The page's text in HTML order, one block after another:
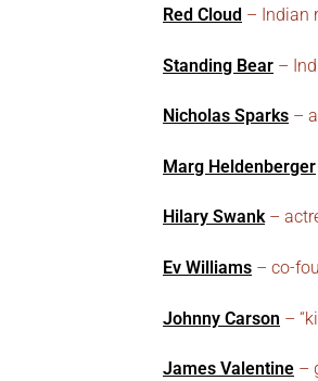
Red Cloud – Indian
Standing Bear –
Nicholas Sparks –
Marg Heldenberger
Hilary Swank–
Ev Williams – co-
Johnny Carson –
James Valentine –